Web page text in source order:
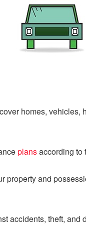
homes, vehicles,
plansaccording to
and
accidents, theft, and